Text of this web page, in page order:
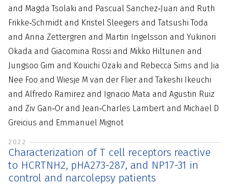
and Magda Tsolaki and Pascual Sanchez‐Juan and Ruth
Frikke‐Schmidt and Kristel Sleegers and Tatsushi Toda
and Anna Zettergren and Martin Ingelsson and Yukinori
Okada and Giacomina Rossi and Mikko Hiltunen and
Jungsoo Gim and Kouichi Ozaki and Rebecca Sims and Jia
Nee Foo and Wiesje M van der Flier and Takeshi Ikeuchi
and Alfredo Ramirez and Ignacio Mata and Agustin Ruiz
and Ziv Gan‐Or and Jean‐Charles Lambert and Michael D
Greicius and Emmanuel Mignot
2022
Characterization of T cell receptors reactive
to HCRTNH2, pHA273-287, and NP17-31 in
control and narcolepsy patients